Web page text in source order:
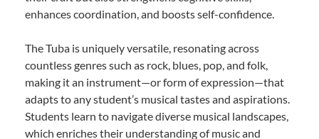
enhances coordination, and boosts self-confidence.
The Tuba is uniquely versatile, resonating across
countless genres such as rock, blues, pop, and folk,
making it an instrument—or form of expression—that
adapts to any student’s musical tastes and aspirations.
Students learn to navigate diverse musical landscapes,
which enriches their understanding of music and